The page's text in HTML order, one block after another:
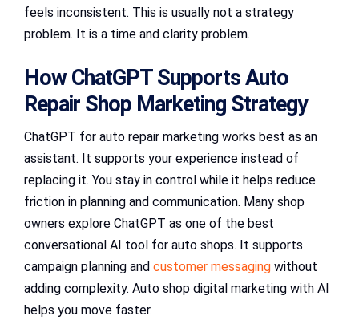
feels inconsistent. This is usually not a strategy
problem. It is a time and clarity problem.
How ChatGPT Supports Auto
Repair Shop Marketing Strategy
ChatGPT for auto repair marketing works best as an
assistant. It supports your experience instead of
replacing it. You stay in control while it helps reduce
friction in planning and communication. Many shop
owners explore ChatGPT as one of the best
conversational AI tool for auto shops. It supports
campaign planning and customer messaging without
adding complexity. Auto shop digital marketing with AI
helps you move faster.